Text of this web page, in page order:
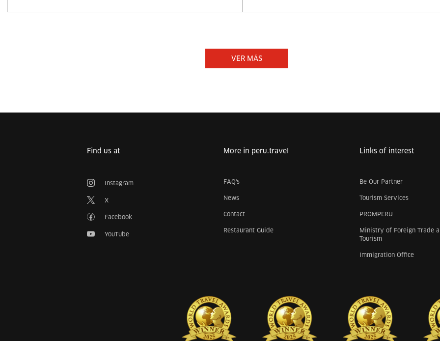
VER MÁS
Find us at
Instagram
X
Facebook
YouTube
More in peru.travel
FAQ's
News
Contact
Restaurant Guide
Links of interest
Be Our Partner
Tourism Services
PROMPERU
Ministry of Foreign Trade
Tourism
Immigration Office